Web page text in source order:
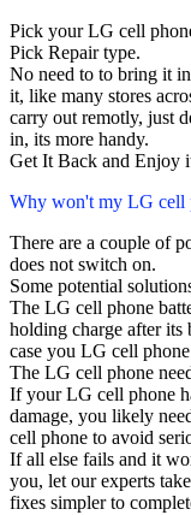
Pick your LG cell
Pick Repair type.
No need to to bring it
it, like many stores
carry out remotly, just
in, its more handy.
Get It Back and Enjoy
Why won't my LG cell
There are a couple of
does not switch on.
Some potential
The LG cell phone
holding charge after its
case you LG cell
The LG cell phone
If your LG cell phone
damage, you likely
cell phone to avoid
If all else fails and it
you, let our experts
fixes simpler to